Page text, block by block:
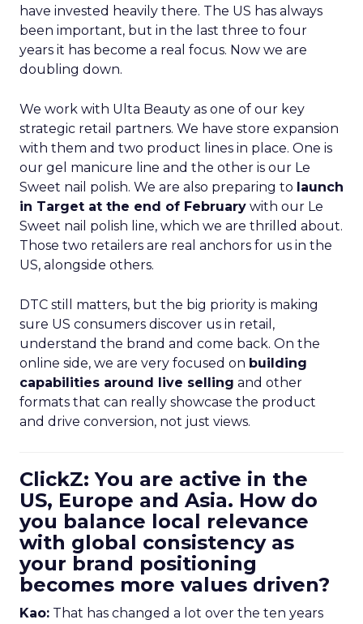
have invested heavily there. The US has always
been important, but in the last three to four
years it has become a real focus. Now we are
doubling down.
We work with Ulta Beauty as one of our key
strategic retail partners. We have store expansion
with them and two product lines in place. One is
our gel manicure line and the other is our Le
Sweet nail polish. We are also preparing to launch
in Target at the end of February with our Le
Sweet nail polish line, which we are thrilled about.
Those two retailers are real anchors for us in the
US, alongside others.
DTC still matters, but the big priority is making
sure US consumers discover us in retail,
understand the brand and come back. On the
online side, we are very focused on building
capabilities around live selling and other
formats that can really showcase the product
and drive conversion, not just views.
ClickZ: You are active in the
US, Europe and Asia. How do
you balance local relevance
with global consistency as
your brand positioning
becomes more values driven?
Kao: That has changed a lot over the ten years